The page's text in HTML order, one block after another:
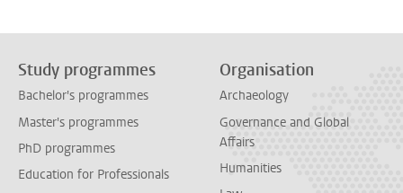
Study programmes
Bachelor's programmes
Master's programmes
PhD programmes
Education for Professionals
Organisation
Archaeology
Governance and Global
Affairs
Humanities